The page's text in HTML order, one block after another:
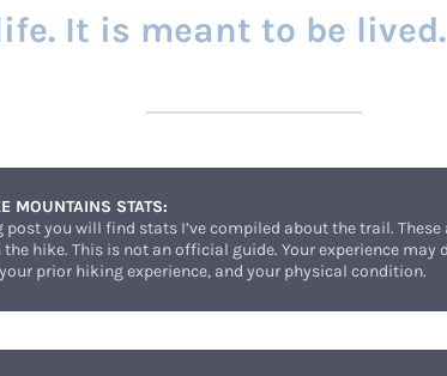
It is meant to be lived.
MOUNTAINS STATS:
post you will find stats I’ve compiled about the trail.
hike. This is not an official guide. Your experience
prior hiking experience, and your physical condition.